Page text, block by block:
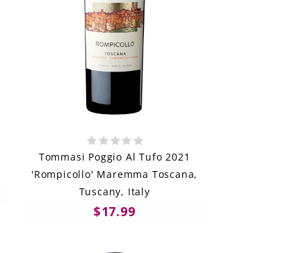
Tommasi Poggio Al Tufo 2021
'Rompicollo' Maremma Toscana,
Tuscany, Italy
$17.99